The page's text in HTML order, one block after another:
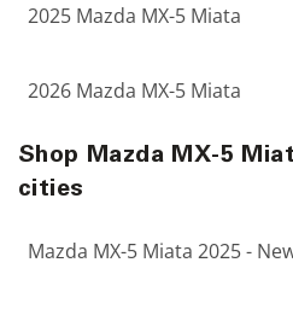
2025 Mazda MX-5 Miata
2026 Mazda MX-5 Miata
Shop Mazda MX-5
cities
Mazda MX-5 Miata 2025 -